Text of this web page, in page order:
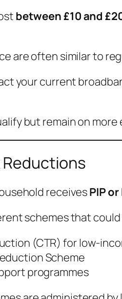
between £10 and
are often similar to
your current
but remain on
Reductions
receivesPIP or
schemes that
(CTR) for low-
Scheme
programmes